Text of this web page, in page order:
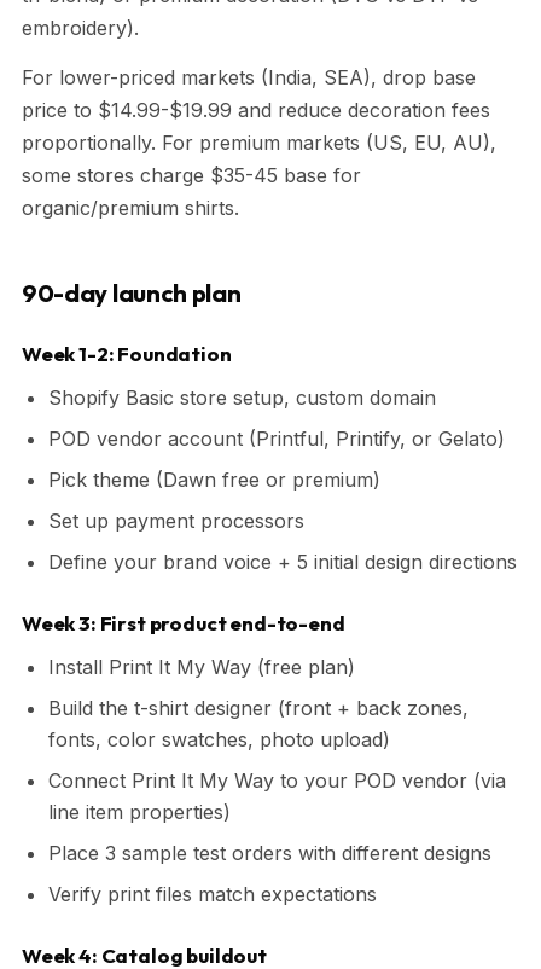
embroidery).
For lower-priced markets (India, SEA), drop base
price to $14.99-$19.99 and reduce decoration fees
proportionally. For premium markets (US, EU, AU),
some stores charge $35-45 base for
organic/premium shirts.
90-day launch plan
Week 1-2: Foundation
Shopify Basic store setup, custom domain
POD vendor account (Printful, Printify, or Gelato)
Pick theme (Dawn free or premium)
Set up payment processors
Define your brand voice + 5 initial design directions
Week 3: First product end-to-end
Install Print It My Way (free plan)
Build the t-shirt designer (front + back zones,
fonts, color swatches, photo upload)
Connect Print It My Way to your POD vendor (via
line item properties)
Place 3 sample test orders with different designs
Verify print files match expectations
Week 4: Catalog buildout